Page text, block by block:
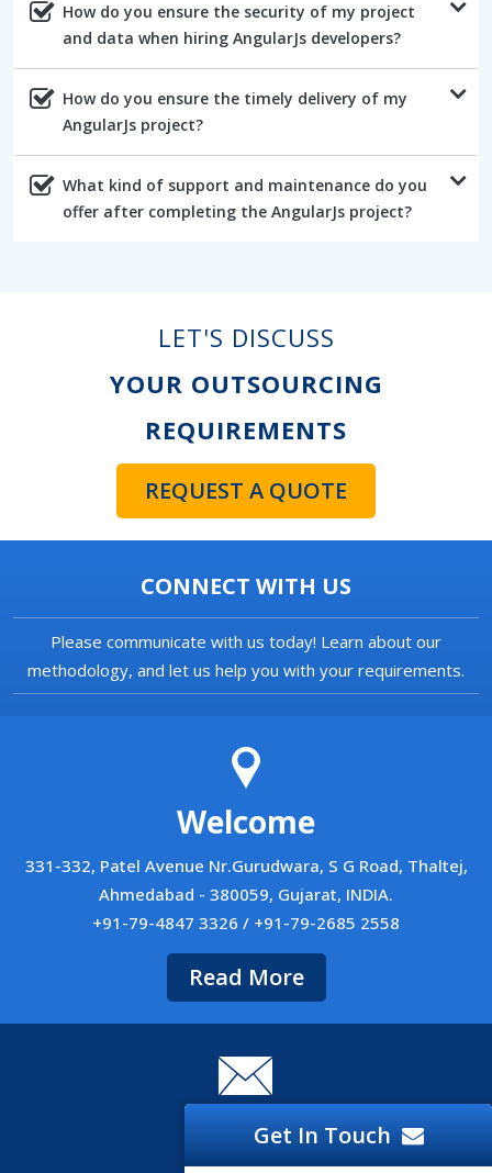
How do you ensure the security of my project
and data when hiring AngularJs developers?
How do you ensure the timely delivery of my
AngularJs project?
What kind of support and maintenance do you
offer after completing the AngularJs project?
LET'S DISCUSS
YOUR OUTSOURCING
REQUIREMENTS
REQUEST A QUOTE
CONNECT WITH US
Please communicate with us today! Learn about our
methodology, and let us help you with your requirements.
Welcome
331-332, Patel Avenue Nr.Gurudwara, S G Road, Thaltej,
Ahmedabad - 380059, Gujarat, INDIA.
+91-79-4847 3326 / +91-79-2685 2558
Read More
CareerGet In Touch